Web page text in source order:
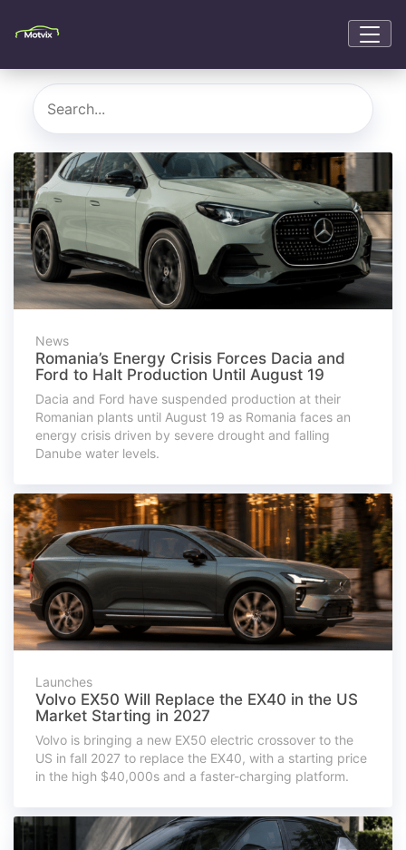
News
Romania’s Energy Crisis Forces Dacia and
Ford to Halt Production Until August 19
Dacia and Ford have suspended production at their
Romanian plants until August 19 as Romania faces an
energy crisis driven by severe drought and falling
Danube water levels.
Launches
Volvo EX50 Will Replace the EX40 in the US
Market Starting in 2027
Volvo is bringing a new EX50 electric crossover to the
US in fall 2027 to replace the EX40, with a starting price
in the high $40,000s and a faster-charging platform.